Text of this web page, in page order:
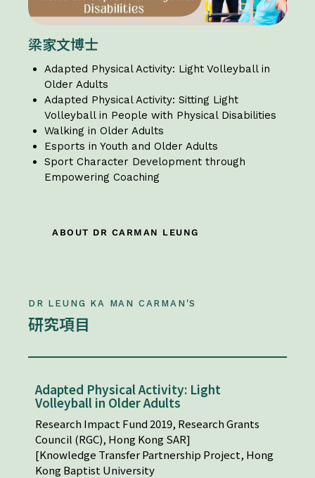
梁家文博士
Adapted Physical Activity: Light Volleyball in
Older Adults
Adapted Physical Activity: Sitting Light
Volleyball in People with Physical Disabilities
Walking in Older Adults
Esports in Youth and Older Adults
Sport Character Development through
Empowering Coaching
ABOUT DR CARMAN LEUNG
DR LEUNG KA MAN CARMAN'S
研究項目
Adapted Physical Activity: Light
Volleyball in Older Adults
Research Impact Fund 2019, Research Grants
Council (RGC), Hong Kong SAR]
[Knowledge Transfer Partnership Project, Hong
Kong Baptist University